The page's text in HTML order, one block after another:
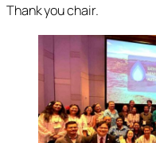
Thank you chair.